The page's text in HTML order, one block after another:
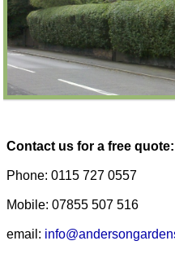
Contact us for a free quote:
Phone: 0115 727 0557
Mobile: 07855 507 516
email: